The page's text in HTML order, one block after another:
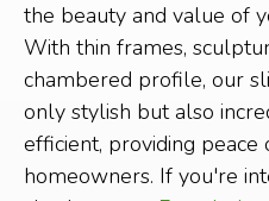
the beauty and value of
With thin frames,
chambered profile, our
only stylish but also
efficient, providing
homeowners. If you're